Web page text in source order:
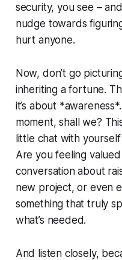
security, you see –
nudge towards
hurt anyone.
Now, don’t go
inheriting a fortune.
it’s about
moment, shall we?
little chat with
Are you feeling
conversation about
new project, or even
something that truly
what’s needed.
And listen closely,